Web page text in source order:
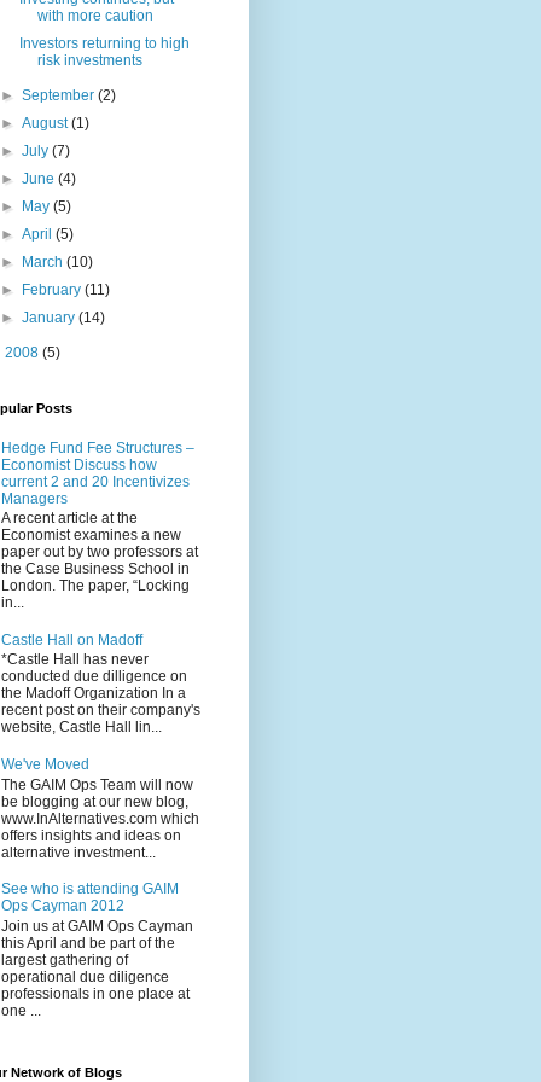
with more caution
Investors returning to high
risk investments
►September(2)
►August(1)
►July(7)
►June(4)
►
May(5)
►April(5)
►
March(10)
►
February(11)
►January(14)
2008 (5)
Posts
Hedge Fund Fee Structures –
Economist Discuss how
current 2 and 20 Incentivizes
Managers
A recent article at the
Economist examines a new
paper out by two professors at
the Case Business School in
London. The paper, “Locking
in...
Castle Hall on Madoff
*Castle Hall has never
conducted due dilligence on
the Madoff Organization In a
recent post on their company's
website, Castle Hall lin...
We've Moved
The GAIM Ops Team will now
be blogging at our new blog,
www.InAlternatives.com which
offers insights and ideas on
alternative investment...
See who is attending GAIM
Ops Cayman 2012
Join us at GAIM Ops Cayman
this April and be part of the
largest gathering of
operational due diligence
professionals in one place at
one ...
Network of Blogs